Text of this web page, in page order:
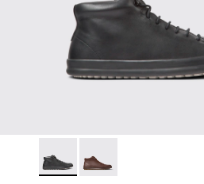
Shoes for Men.
nubuck shoes for men
- Brown Leather Shoes for Men.
Chasis Sport - K300236-
Chasis Sport -